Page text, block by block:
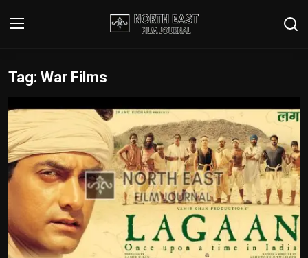
Login
Writer's Guidelines
Contact
Disclaimer
Film Reviews
Tag: War Films